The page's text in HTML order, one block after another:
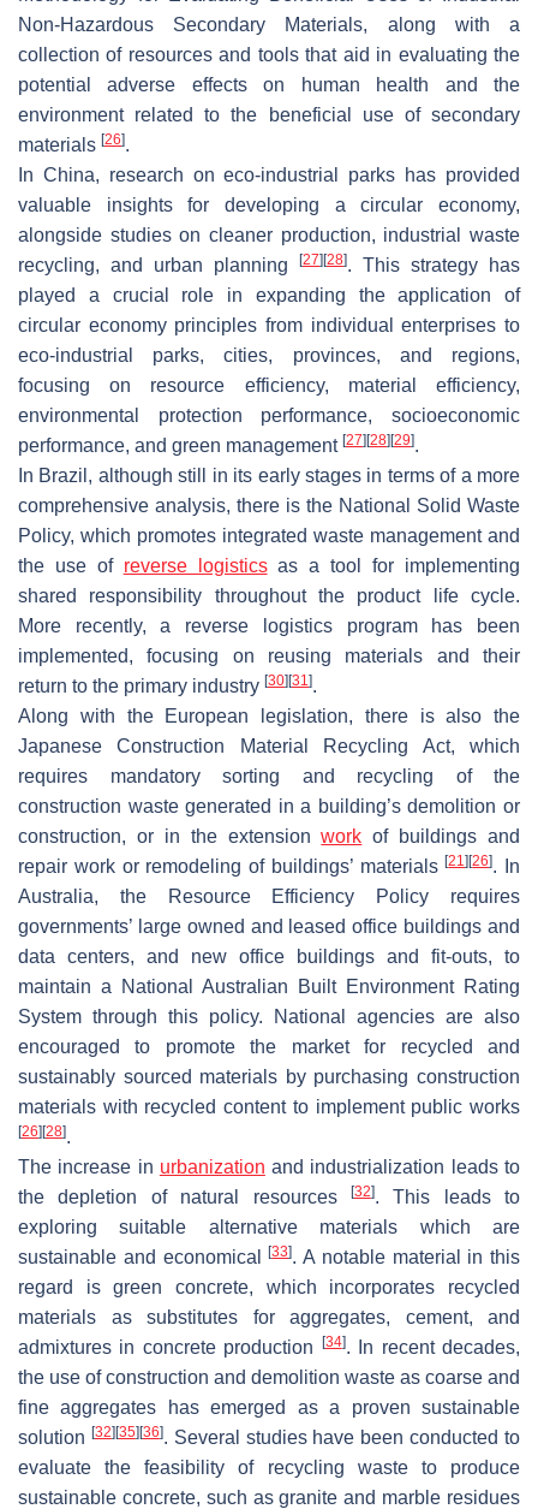
Non-Hazardous Secondary Materials, along with a
collection of resources and tools that aid in evaluating the
potential adverse effects on human health and the
environment related to the beneficial use of secondary
materials [26].
In China, research on eco-industrial parks has provided
valuable insights for developing a circular economy,
alongside studies on cleaner production, industrial waste
recycling, and urban planning
[27] [28]. This strategy has
played a crucial role in expanding the application of
circular economy principles from individual enterprises to
eco-industrial parks, cities, provinces, and regions,
focusing on resource efficiency, material efficiency,
environmental protection performance, socioeconomic
performance, and green management [27] [28] [29].
In Brazil, although still in its early stages in terms of a more
comprehensive analysis, there is the National Solid Waste
Policy, which promotes integrated waste management and
the use of reverse logisticsas a tool for implementing
shared responsibility throughout the product life cycle.
More recently, a reverse logistics program has been
implemented, focusing on reusing materials and their
return to the primary industry [30] [31].
Along with the European legislation, there is also the
Japanese Construction Material Recycling Act, which
requires mandatory sorting and recycling of the
construction waste generated in a building’s demolition or
construction, or in the extensionwork of buildings and
repair work or remodeling of buildings’ materials[21] [26]. In
Australia, the Resource Efficiency Policy requires
governments’ large owned and leased office buildings and
data centers, and new office buildings and fit-outs, to
maintain a National Australian Built Environment Rating
System through this policy. National agencies are also
encouraged to promote the market for recycled and
sustainably sourced materials by purchasing construction
materials with recycled content to implement public works
[26] [28].
The increase in urbanization and industrialization leads to
the depletion of natural resources
[32]. This leads to
exploring suitable alternative materials which are
sustainable and economical[33]. A notable material in this
regard is green concrete, which incorporates recycled
materials as substitutes for aggregates, cement, and
admixtures in concrete production
[34]. In recent decades,
the use of construction and demolition waste as coarse and
fine aggregates has emerged as a proven sustainable
solution [32] [35] [36]. Several studies have been conducted to
evaluate the feasibility of recycling waste to produce
sustainable concrete, such as granite and marble residues